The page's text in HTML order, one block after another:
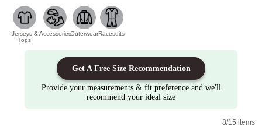
Jerseys &
Tops
AccessoriesOuterwearRacesuits
Get A Free Size Recommendation
Provide your measurements & fit preference and we'll
recommend your ideal size
8/15 items